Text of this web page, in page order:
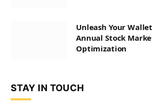
Unleash Your
Annual Stock
Optimization
STAY IN TOUCH